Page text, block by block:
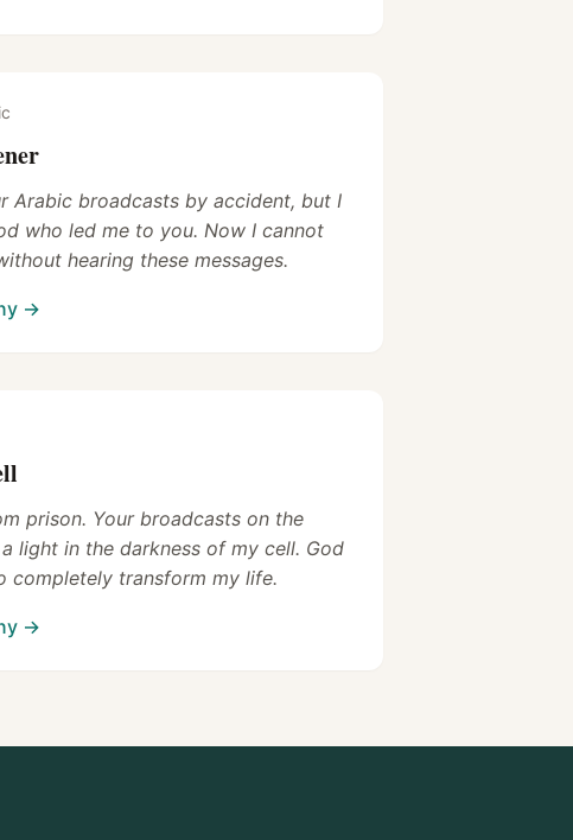
Arabic broadcasts by accident, but I
who led me to you. Now I cannot
hearing these messages.
→
prison. Your broadcasts on the
light in the darkness of my cell. God
completely transform my life.
→